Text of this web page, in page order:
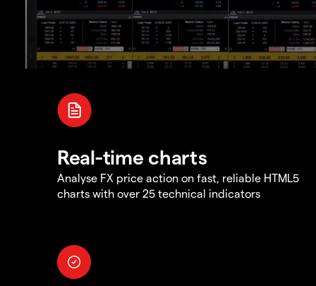
Real-time charts
Analyse FX price action on fast, reliable HTML5
charts with over 25 technical indicators